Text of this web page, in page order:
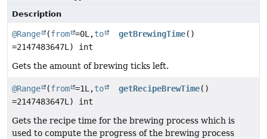
Description
@Range (from =0L,to
=2147483647L) int
getBrewingTime()
Gets the amount of brewing ticks left.
@Range (from =1L,to
=2147483647L) int
getRecipeBrewTime()
Gets the recipe time for the brewing process which is
used to compute the progress of the brewing process